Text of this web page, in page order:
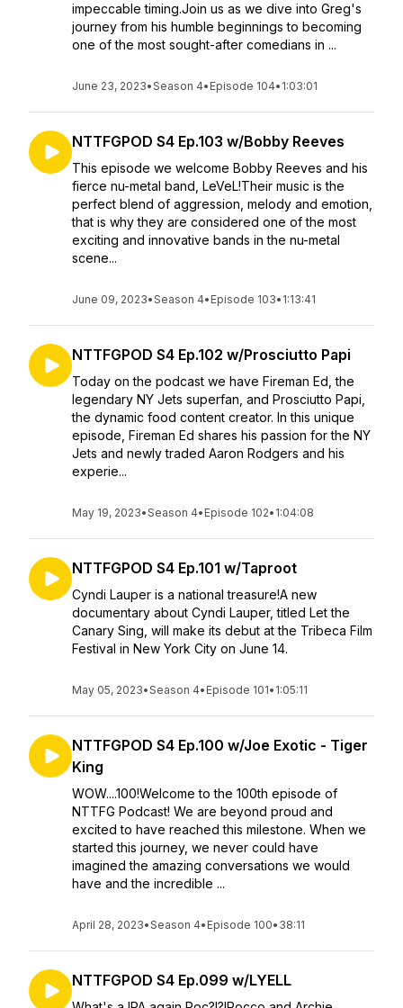
impeccable timing.Join us as we dive into Greg's
journey from his humble beginnings to becoming
one of the most sought-after comedians in ...
June 23, 2023•Season 4• Episode 104• 1:03:01
NTTFGPOD S4 Ep.103 w/Bobby Reeves
This episode we welcome Bobby Reeves and his
fierce nu-metal band, LeVeL!Their music is the
perfect blend of aggression, melody and emotion,
that is why they are considered one of the most
exciting and innovative bands in the nu-metal
scene...
June 09, 2023•Season 4• Episode 103• 1:13:41
NTTFGPOD S4 Ep.102 w/Prosciutto Papi
Today on the podcast we have Fireman Ed, the
legendary NY Jets superfan, and Prosciutto Papi,
the dynamic food content creator. In this unique
episode, Fireman Ed shares his passion for the NY
Jets and newly traded Aaron Rodgers and his
experie...
May 19, 2023•Season 4• Episode 102• 1:04:08
NTTFGPOD S4 Ep.101 w/Taproot
Cyndi Lauper is a national treasure!A new
documentary about Cyndi Lauper, titled Let the
Canary Sing, will make its debut at the Tribeca Film
Festival in New York City on June 14.
May 05, 2023•Season 4• Episode 101• 1:05:11
NTTFGPOD S4 Ep.100 w/Joe Exotic - Tiger
King
WOW....100!Welcome to the 100th episode of
NTTFG Podcast! We are beyond proud and
excited to have reached this milestone. When we
started this journey, we never could have
imagined the amazing conversations we would
have and the incredible ...
April 28, 2023•Season 4• Episode 100• 38:11
NTTFGPOD S4 Ep.099 w/LYELL